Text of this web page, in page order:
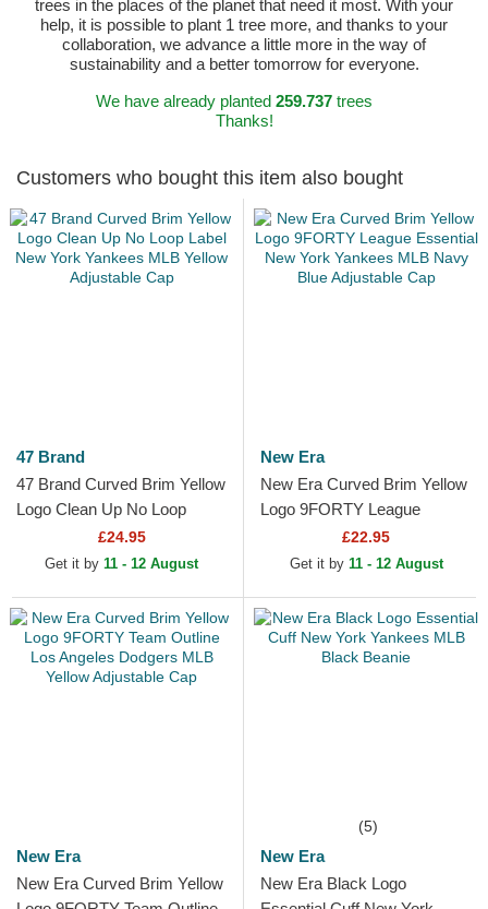
trees in the places of the planet that need it most. With your
help, it is possible to plant 1 tree more, and thanks to your
collaboration, we advance a little more in the way of
sustainability and a better tomorrow for everyone.
We have already planted 259.737trees
Thanks!
Customers who bought this item also bought
47 Brand
47 Brand Curved Brim Yellow
Logo Clean Up No Loop
Label New York Yankees
MLB Yellow Adjustable Cap
£24.95
Get it by 11 - 12 August
New Era
New Era Curved Brim Yellow
Logo 9FORTY League
Essential New York Yankees
MLB Navy Blue Adjustable...
£22.95
Get it by 11 - 12 August
New Era
New Era Curved Brim Yellow
(5)
New Era
New Era Black Logo